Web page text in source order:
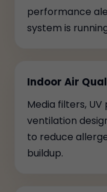
performance
system is
Indoor Air
Media filters,
ventilation
to reduce
buildup.